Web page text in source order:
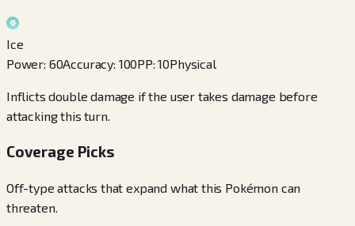
Ice
Power: 60Accuracy: 100PP:10Physical
Inflicts double damage if the user takes damage before
attacking this turn.
Coverage Picks
Off-type attacks that expand what this Pokémon can
threaten.